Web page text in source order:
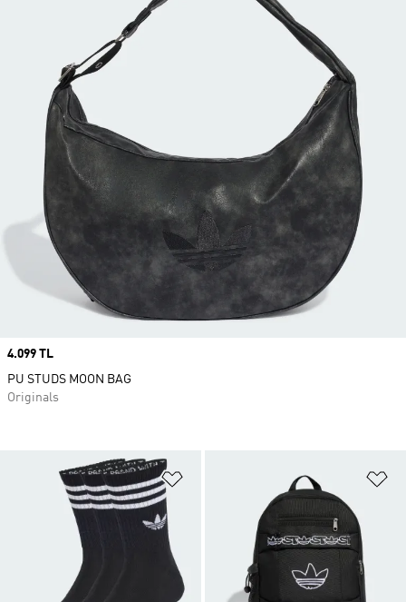
Price
4.099 TL
PU STUDS MOON BAG
Originals